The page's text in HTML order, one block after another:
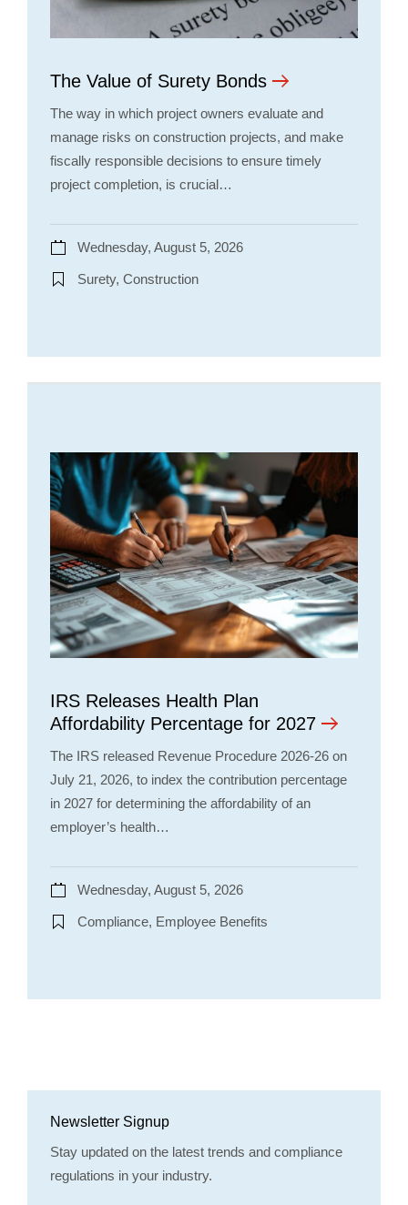
The Value of Surety Bonds
The way in which project owners evaluate and
manage risks on construction projects, and make
fiscally responsible decisions to ensure timely
project completion, is crucial…
Wednesday, August 5, 2026
Surety, Construction
IRS Releases Health Plan
Affordability Percentage for 2027
The IRS released Revenue Procedure 2026-26 on
July 21, 2026, to index the contribution percentage
in 2027 for determining the affordability of an
employer’s health…
Wednesday, August 5, 2026
Compliance, Employee Benefits
Newsletter Signup
Stay updated on the latest trends and compliance
regulations in your industry.